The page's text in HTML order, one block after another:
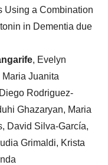
Using a Combination
in Dementia due
, Evelyn
Juanita
Rodriguez-
Ghazaryan, Maria
David Silva-García,
Grimaldi, Krista